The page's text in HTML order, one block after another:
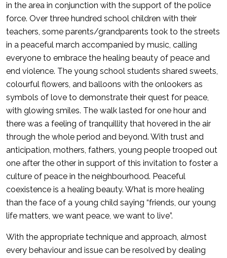
in the area in conjunction with the support of the police
force. Over three hundred school children with their
teachers, some parents/grandparents took to the streets
in a peaceful march accompanied by music, calling
everyone to embrace the healing beauty of peace and
end violence. The young school students shared sweets,
colourful flowers, and balloons with the onlookers as
symbols of love to demonstrate their quest for peace,
with glowing smiles. The walk lasted for one hour and
there was a feeling of tranquillity that hovered in the air
through the whole period and beyond. With trust and
anticipation, mothers, fathers, young people trooped out
one after the other in support of this invitation to foster a
culture of peace in the neighbourhood. Peaceful
coexistence is a healing beauty. What is more healing
than the face of a young child saying “friends, our young
life matters, we want peace, we want to live”.
With the appropriate technique and approach, almost
every behaviour and issue can be resolved by dealing